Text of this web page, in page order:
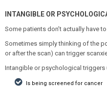
INTANGIBLE OR
Some patients don’t actually have
Sometimes simply thinking of the
or after the scan) can trigger
Intangible or psychological triggers
Is being screened for cancer